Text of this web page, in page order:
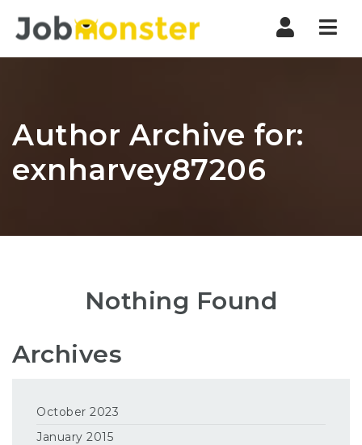
Author Archive for:
exnharvey87206
Nothing Found
Archives
October 2023
January 2015